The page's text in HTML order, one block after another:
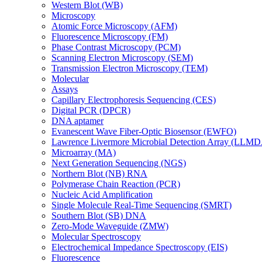
Western Blot (WB)
Microscopy
Atomic Force Microscopy (AFM)
Fluorescence Microscopy (FM)
Phase Contrast Microscopy (PCM)
Scanning Electron Microscopy (SEM)
Transmission Electron Microscopy (TEM)
Molecular
Assays
Capillary Electrophoresis Sequencing (CES)
Digital PCR (DPCR)
DNA aptamer
Evanescent Wave Fiber-Optic Biosensor (EWFO)
Lawrence Livermore Microbial Detection Array
Microarray (MA)
Next Generation Sequencing (NGS)
Northern Blot (NB) RNA
Polymerase Chain Reaction (PCR)
Nucleic Acid Amplification
Single Molecule Real-Time Sequencing (SMRT)
Southern Blot (SB) DNA
Zero-Mode Waveguide (ZMW)
Molecular Spectroscopy
Electrochemical Impedance Spectroscopy (EIS)
Fluorescence